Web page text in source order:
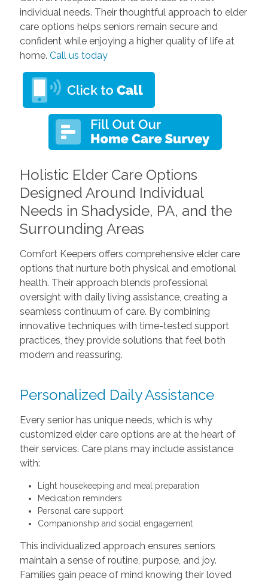
individual needs. Their thoughtful approach to elder
care options helps seniors remain secure and
confident while enjoying a higher quality of life at
home. Call us today
Holistic Elder Care Options
Designed Around Individual
Needs in Shadyside, PA, and the
Surrounding Areas
Comfort Keepers offers comprehensive elder care
options that nurture both physical and emotional
health. Their approach blends professional
oversight with daily living assistance, creating a
seamless continuum of care. By combining
innovative techniques with time-tested support
practices, they provide solutions that feel both
modern and reassuring.
Personalized Daily Assistance
Every senior has unique needs, which is why
customized elder care options are at the heart of
their services. Care plans may include assistance
with:
Light housekeeping and meal preparation
Medication reminders
Personal care support
Companionship and social engagement
This individualized approach ensures seniors
maintain a sense of routine, purpose, and joy.
Families gain peace of mind knowing their loved